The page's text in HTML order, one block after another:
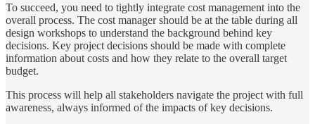
To succeed, you need to tightly integrate cost management into the
overall process. The cost manager should be at the table during all
design workshops to understand the background behind key
decisions. Key project decisions should be made with complete
information about costs and how they relate to the overall target
budget.
This process will help all stakeholders navigate the project with full
awareness, always informed of the impacts of key decisions.